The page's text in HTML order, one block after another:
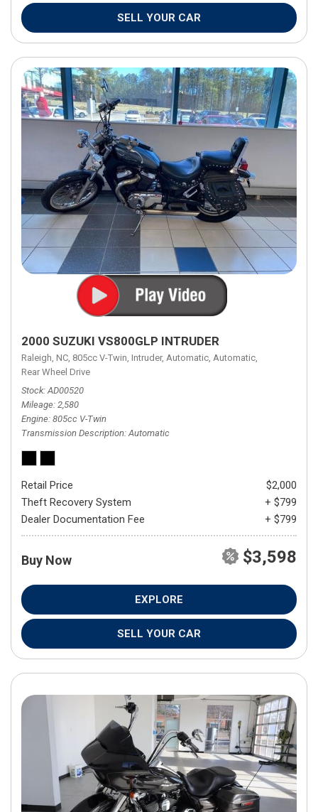
SELL YOUR CAR
2000 SUZUKI VS800GLP INTRUDER
Raleigh, NC, 805cc V-Twin, Intruder, Automatic, Automatic,
Rear Wheel Drive
Stock AD00520
Mileage 2,580
Engine 805cc V-Twin
Transmission Description Automatic
Retail Price
$2,000
Theft Recovery System
+ $799
Dealer Documentation Fee
+ $799
Buy Now $3,598
EXPLORE
SELL YOUR CAR